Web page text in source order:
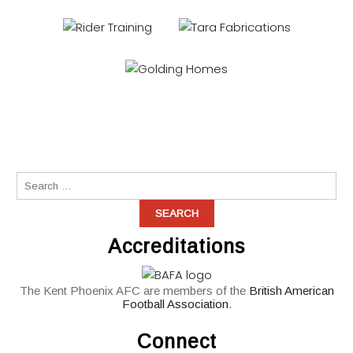
Accreditations
The Kent Phoenix AFC are members of the British American
Football Association.
Connect